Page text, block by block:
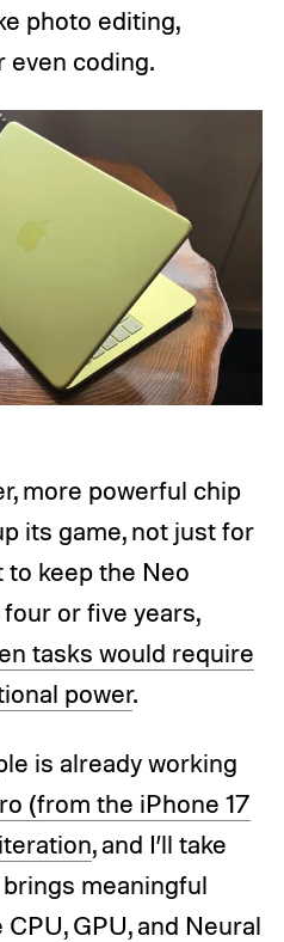
photo editing,
even coding.
more powerful chip
its game, not just for
to keep the Neo
or five years,
tasks would require
power.
is already working
(from the iPhone 17
, and I’ll take
meaningful
GPU, and Neural